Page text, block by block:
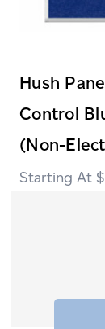
Hush
Control
(Non-